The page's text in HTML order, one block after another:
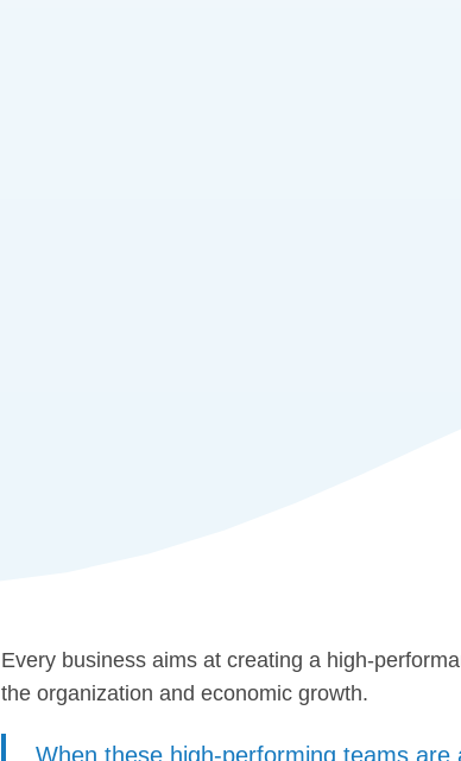
Every business aims at creating a high-
the organization and economic growth.
When these high-performing teams